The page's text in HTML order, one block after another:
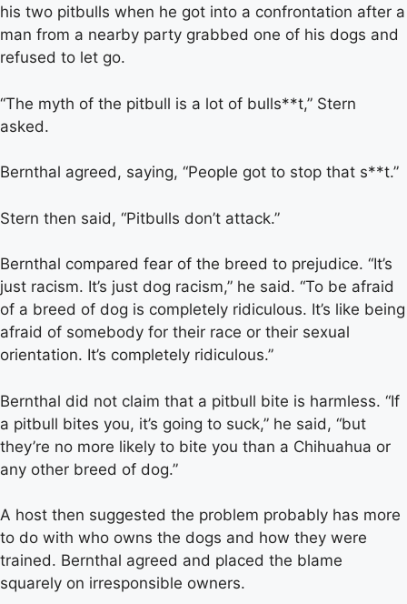
his two pitbulls when he got into a confrontation after a
man from a nearby party grabbed one of his dogs and
refused to let go.
“The myth of the pitbull is a lot of bulls**t,” Stern
asked.
Bernthal agreed, saying, “People got to stop that s**t.”
Stern then said, “Pitbulls don’t attack.”
Bernthal compared fear of the breed to prejudice. “It’s
just racism. It’s just dog racism,” he said. “To be afraid
of a breed of dog is completely ridiculous. It’s like being
afraid of somebody for their race or their sexual
orientation. It’s completely ridiculous.”
Bernthal did not claim that a pitbull bite is harmless. “If
a pitbull bites you, it’s going to suck,” he said, “but
they’re no more likely to bite you than a Chihuahua or
any other breed of dog.”
A host then suggested the problem probably has more
to do with who owns the dogs and how they were
trained. Bernthal agreed and placed the blame
squarely on irresponsible owners.